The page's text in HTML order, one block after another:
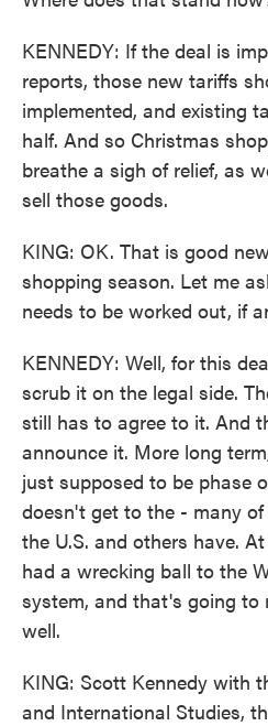
KENNEDY: If the deal is
reports, those new tariffs
implemented, and existing
half. And so Christmas
breathe a sigh of relief, as
sell those goods.
KING: OK. That is good
shopping season. Let me
needs to be worked out, if
KENNEDY: Well, for this
scrub it on the legal side.
still has to agree to it. And
announce it. More long
just supposed to be phase
doesn't get to the - many
the U.S. and others have.
had a wrecking ball to the
system, and that's going to
well.
KING: Scott Kennedy with
and International Studies,